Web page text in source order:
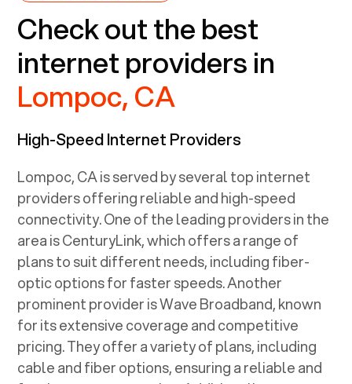
Check out the best
internet providers in
Lompoc, CA
High-Speed Internet Providers
Lompoc, CAis served by several top internet
providers offering reliable and high-speed
connectivity. One of the leading providers in the
area is CenturyLink, which offers a range of
plans to suit different needs, including fiber-
optic options for faster speeds. Another
prominent provider is Wave Broadband, known
for its extensive coverage and competitive
pricing. They offer a variety of plans, including
cable and fiber options, ensuring a reliable and